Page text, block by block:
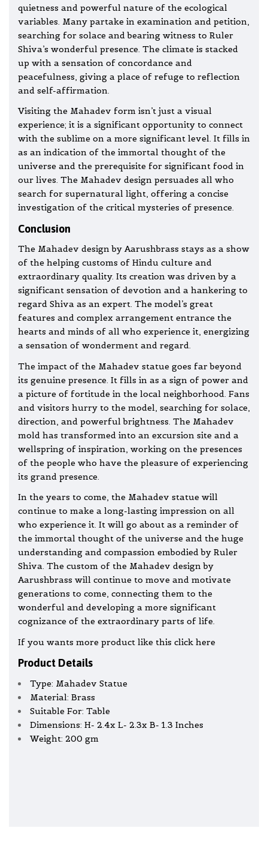
quietness and powerful nature of the ecological
variables. Many partake in examination and petition,
searching for solace and bearing witness to Ruler
Shiva’s wonderful presence. The climate is stacked
up with a sensation of concordance and
peacefulness, giving a place of refuge to reflection
and self-affirmation.
Visiting the Mahadev form isn’t just a visual
experience; it is a significant opportunity to connect
with the sublime on a more significant level. It fills in
as an indication of the immortal thought of the
universe and the prerequisite for significant food in
our lives. The Mahadev design persuades all who
search for supernatural light, offering a concise
investigation of the critical mysteries of presence.
Conclusion
The Mahadev design by Aarushbrass stays as a show
of the helping customs of Hindu culture and
extraordinary quality. Its creation was driven by a
significant sensation of devotion and a hankering to
regard Shiva as an expert. The model’s great
features and complex arrangement entrance the
hearts and minds of all who experience it, energizing
a sensation of wonderment and regard.
The impact of the Mahadev statue goes far beyond
its genuine presence. It fills in as a sign of power and
a picture of fortitude in the local neighborhood. Fans
and visitors hurry to the model, searching for solace,
direction, and powerful brightness. The Mahadev
mold has transformed into an excursion site and a
wellspring of inspiration, working on the presences
of the people who have the pleasure of experiencing
its grand presence.
In the years to come, the Mahadev statue will
continue to make a long-lasting impression on all
who experience it. It will go about as a reminder of
the immortal thought of the universe and the huge
understanding and compassion embodied by Ruler
Shiva. The custom of the Mahadev design by
Aarushbrass will continue to move and motivate
generations to come, connecting them to the
wonderful and developing a more significant
cognizance of the extraordinary parts of life.
If you wants more product like this click here
Product Details
Type: Mahadev Statue
Material: Brass
Suitable For: Table
Dimensions: H- 2.4x L- 2.3x B- 1.3 Inches
Weight: 200 gm